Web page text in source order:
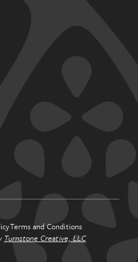
Terms and Conditions
Turnstone Creative, LLC